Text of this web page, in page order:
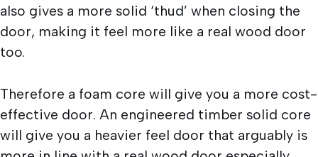
also gives a more solid ‘thud’ when closing the
door, making it feel more like a real wood door
too.
Therefore a foam core will give you a more cost-
effective door. An engineered timber solid core
will give you a heavier feel door that arguably is